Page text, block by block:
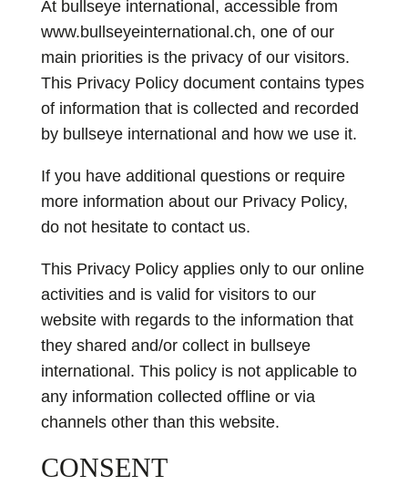
At bullseye international, accessible from
www.bullseyeinternational.ch, one of our
main priorities is the privacy of our visitors.
This Privacy Policy document contains types
of information that is collected and recorded
by bullseye international and how we use it.
If you have additional questions or require
more information about our Privacy Policy,
do not hesitate to contact us.
This Privacy Policy applies only to our online
activities and is valid for visitors to our
website with regards to the information that
they shared and/or collect in bullseye
international. This policy is not applicable to
any information collected offline or via
channels other than this website.
CONSENT